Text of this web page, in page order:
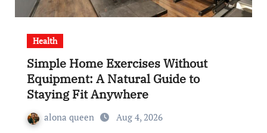
Health
Simple Home Exercises Without
Equipment: A Natural Guide to
Staying Fit Anywhere
alona queen Aug 4, 2026